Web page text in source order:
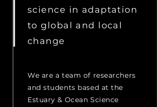
science in adaptation
to global and local
change
We are a team of researchers
and students based at the
Estuary & Ocean Science